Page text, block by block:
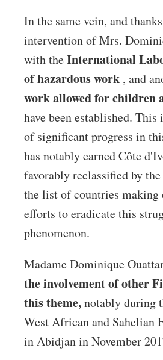
In the same vein, and
intervention of Mrs.
with theInternational
of hazardous work , and
work allowed for children
have been established.
of significant progress in
has notably earned Côte
favorably reclassified by
the list of countries making
efforts to eradicate this
phenomenon.
Madame Dominique
the involvement of other
this theme,notably during
West African and Sahelian
in Abidjan in November